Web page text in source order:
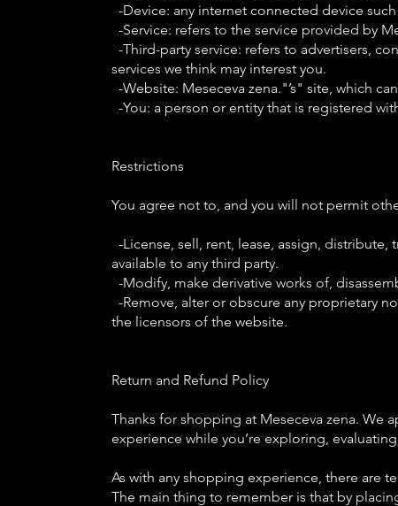
-Device: any internet connected device
-Service: refers to the service provided by
-Third-party service: refers to advertisers,
services we think may interest you.
-Website: Meseceva zena."’s" site, which
-You: a person or entity that is registered
Restrictions
You agree not to, and you will not permit
-License, sell, rent, lease, assign,
available to any third party.
-Modify, make derivative works of,
-Remove, alter or obscure any proprietary
the licensors of the website.
Return and Refund Policy
Thanks for shopping at Meseceva zena. We
experience while you’re exploring,
As with any shopping experience, there are
The main thing to remember is that by